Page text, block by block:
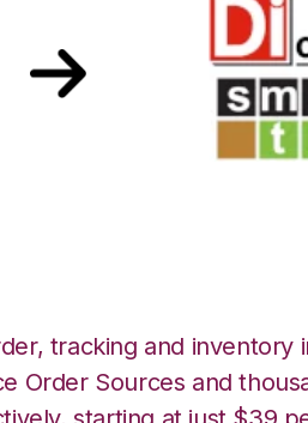
tracking and inventory
Order Sources and